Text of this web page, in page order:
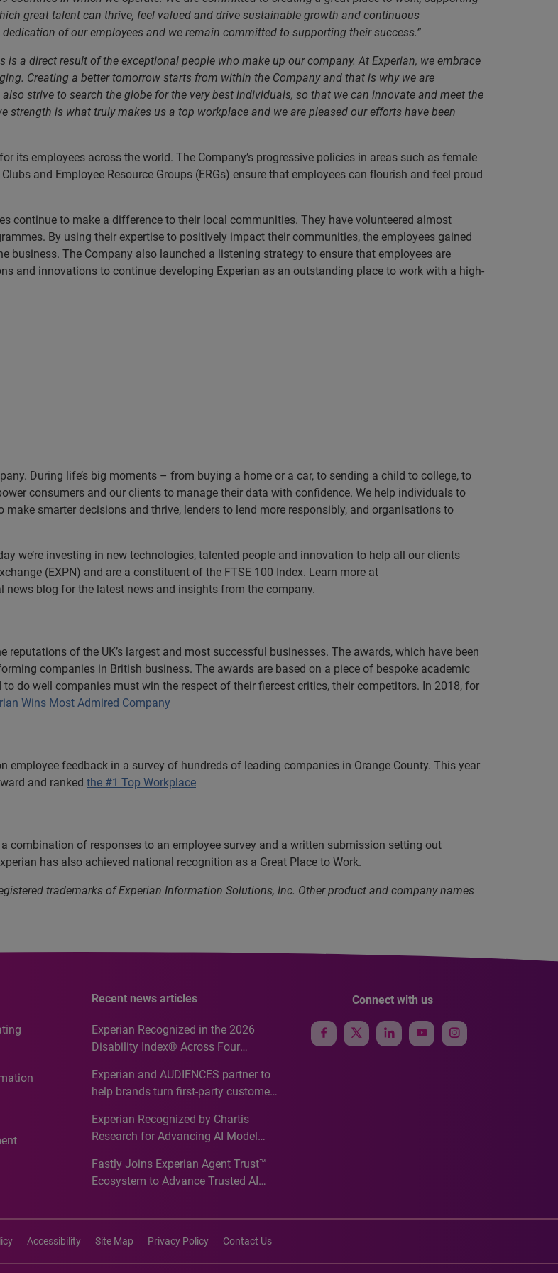
great talent can thrive, feel valued and drive sustainable growth and continuous
of our employees and we remain committed to supporting their success.”
is a direct result of the exceptional people who make up our company. At Experian, we embrace
Creating a better tomorrow starts from within the Company and that is why we are
strive to search the globe for the very best individuals, so that we can innovate and meet the
is what truly makes us a top workplace and we are pleased our efforts have been
its employees across the world. The Company’s progressive policies in areas such as female
and Employee Resource Groups (ERGs) ensure that employees can flourish and feel proud
continue to make a difference to their local communities. They have volunteered almost
By using their expertise to positively impact their communities, the employees gained
business. The Company also launched a listening strategy to ensure that employees are
and innovations to continue developing Experian as an outstanding place to work with a high-
During life’s big moments – from buying a home or a car, to sending a child to college, to
consumers and our clients to manage their data with confidence. We help individuals to
smarter decisions and thrive, lenders to lend more responsibly, and organisations to
we’re investing in new technologies, talented people and innovation to help all our clients
(EXPN) and are a constituent of the FTSE 100 Index. Learn more at
blog for the latest news and insights from the company.
reputations of the UK’s largest and most successful businesses. The awards, which have been
companies in British business. The awards are based on a piece of bespoke academic
do well companies must win the respect of their fiercest critics, their competitors. In 2018, for
Wins Most Admired Company
employee feedback in a survey of hundreds of leading companies in Orange County. This year
and ranked the #1 Top Workplace
combination of responses to an employee survey and a written submission setting out
has also achieved national recognition as a Great Place to Work.
trademarks of Experian Information Solutions, Inc. Other product and company names
Recent news articles
Experian Recognized in the 2026
Disability Index® Across Four
Recognition for Australia
Experian and AUDIENCES partner to
help brands turn first-party customer
media activation
Experian Recognized by Chartis
Research for Advancing AI Model
Analytics50 2026
Fastly Joins Experian Agent Trust™
Ecosystem to Advance Trusted AI
Connect with us
Accessibility Site Map Privacy Policy Contact Us